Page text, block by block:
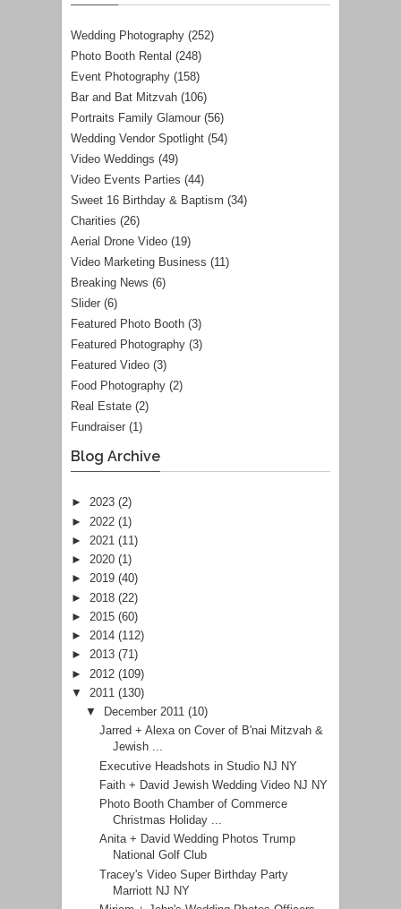
Wedding Photography (252)
Photo Booth Rental (248)
Event Photography (158)
Bar and Bat Mitzvah (106)
Portraits Family Glamour (56)
Wedding Vendor Spotlight (54)
Video Weddings (49)
Video Events Parties (44)
Sweet 16 Birthday & Baptism (34)
Charities (26)
Aerial Drone Video (19)
Video Marketing Business (11)
Breaking News (6)
Slider (6)
Featured Photo Booth (3)
Featured Photography (3)
Featured Video (3)
Food Photography (2)
Real Estate (2)
Fundraiser (1)
Blog Archive
► 2023 (2)
► 2022 (1)
► 2021 (11)
► 2020 (1)
► 2019 (40)
► 2018 (22)
► 2015 (60)
► 2014 (112)
► 2013 (71)
► 2012 (109)
▼ 2011 (130)
▼
December 2011 (10)
Jarred + Alexa on Cover of B'nai Mitzvah &
Jewish ...
Executive Headshots in Studio NJ NY
Faith + David Jewish Wedding Video NJ NY
Photo Booth Chamber of Commerce
Christmas Holiday ...
Anita + David Wedding Photos Trump
National Golf Club
Tracey's Video Super Birthday Party
Marriott NJ NY